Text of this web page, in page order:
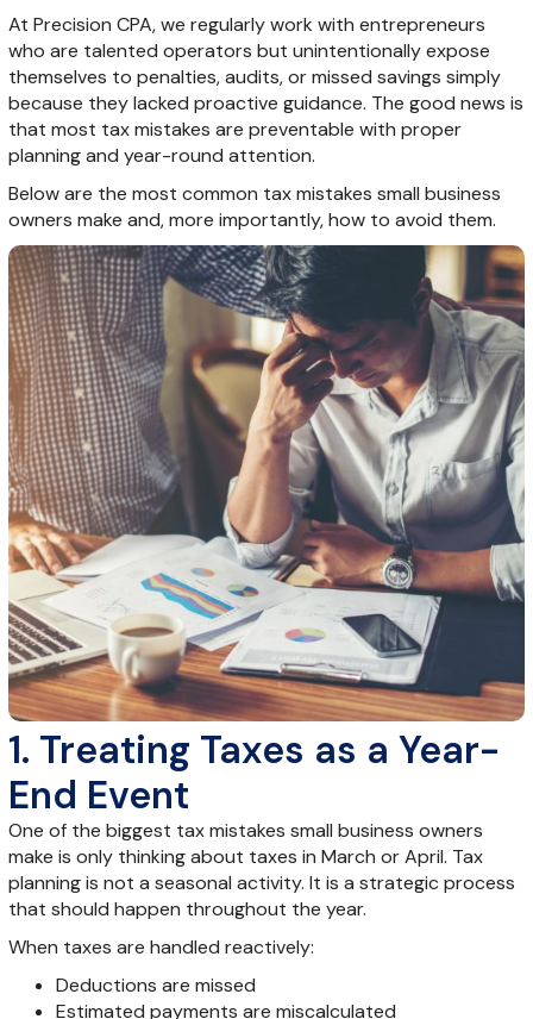
At Precision CPA, we regularly work with entrepreneurs
who are talented operators but unintentionally expose
themselves to penalties, audits, or missed savings simply
because they lacked proactive guidance. The good news is
that most tax mistakes are preventable with proper
planning and year-round attention.
Below are the most common tax mistakes small business
owners make and, more importantly, how to avoid them.
1. Treating Taxes as a Year-
End Event
One of the biggest tax mistakes small business owners
make is only thinking about taxes in March or April. Tax
planning is not a seasonal activity. It is a strategic process
that should happen throughout the year.
When taxes are handled reactively:
Deductions are missed
Estimated payments are miscalculated